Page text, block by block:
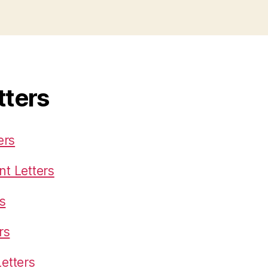
Letters